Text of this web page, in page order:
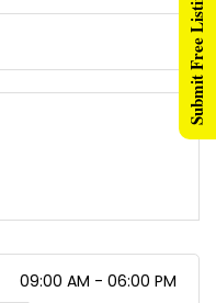
09:00 AM - 06:00 PM
Submit Free Listing